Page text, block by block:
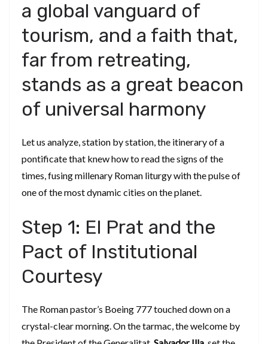
a global vanguard of
tourism, and a faith that,
far from retreating,
stands as a great beacon
of universal harmony
​Let us analyze, station by station, the itinerary of a
pontificate that knew how to read the signs of the
times, fusing millenary Roman liturgy with the pulse of
one of the most dynamic cities on the planet.
​Step 1: El Prat and the
Pact of Institutional
Courtesy
​The Roman pastor’s Boeing 777 touched down on a
crystal-clear morning. On the tarmac, the welcome by